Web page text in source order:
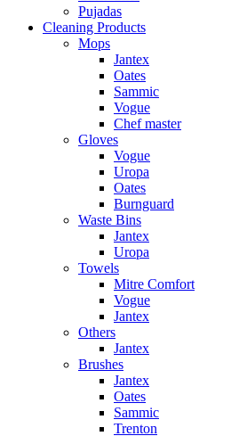
Pujadas
Cleaning Products
Mops
Jantex
Oates
Sammic
Vogue
Chef master
Gloves
Vogue
Uropa
Oates
Burnguard
Waste Bins
Jantex
Uropa
Towels
Mitre Comfort
Vogue
Jantex
Others
Jantex
Brushes
Jantex
Oates
Sammic
Trenton